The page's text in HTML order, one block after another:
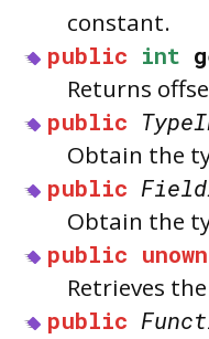
constant.
public int
Returns
public
Obtain the
public
Obtain the
public
Retrieves
public